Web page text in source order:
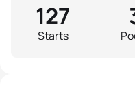
Starts
127